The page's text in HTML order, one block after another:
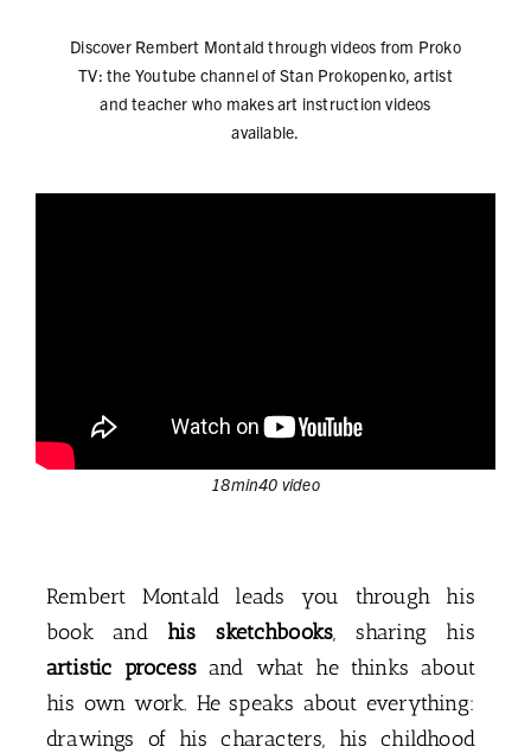
Discover Rembert Montald through videos from Proko
TV: the Youtube channel of Stan Prokopenko, artist
and teacher who makes art instruction videos
available.
18min40 video
Rembert Montald leads you through his
book andhis sketchbooks, sharing his
artistic process and what he thinks about
his own work. He speaks about everything:
drawings of his characters, his childhood